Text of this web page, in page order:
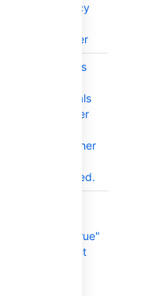
axios Dependency
Center and Server
Configuration fails
without credentials
to an SMTP server
Access and another
method configured.
"set.default.CI=true"
for bamboo agent